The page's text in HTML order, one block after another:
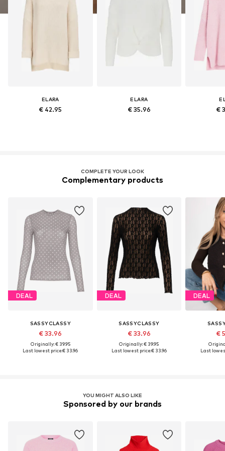
ELARA
€ 42.95
ELARA
€ 35.96 €
COMPLETE YOUR LOOK
Complementary products
DEAL
SASSYCLASSY
€ 33.96
Originally: € 39.95
Last lowest price:€ 33.96
DEAL
SASSYCLASSY
€ 33.96
Originally: € 39.95
Last lowest price:€ 33.96
DEAL
€
Last
YOU MIGHT ALSO LIKE
Sponsored by our brands